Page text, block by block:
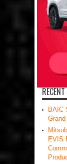
BAIC
EVIS